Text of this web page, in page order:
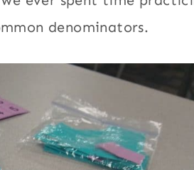
denominators.